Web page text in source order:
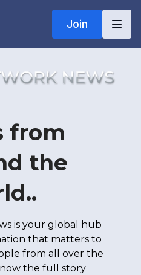
Join
from
the
is your global hub
that matters to
from all over the
the full story